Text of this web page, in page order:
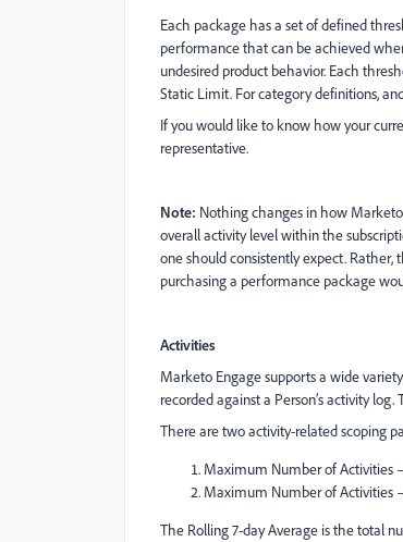
Each package has a set of defined
performance that can be achieved
undesired product behavior. Each
Static Limit. For category definitions,
If you would like to know how your
representative.
Note: Nothing changes in how
overall activity level within the
one should consistently expect.
purchasing a performance package
Activities
Marketo Engage supports a wide
recorded against a Person’s activity
There are two activity-related scoping
Maximum Number of Activities
Maximum Number of Activities
The Rolling 7-day Average is the total